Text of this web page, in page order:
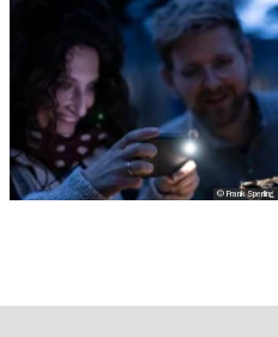
© Frank Sperling